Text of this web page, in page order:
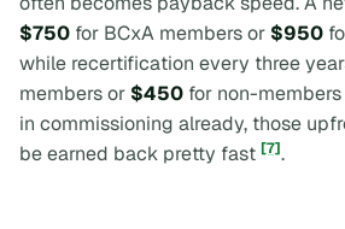
$750 for BCxA members or $950
while recertification every three
members or $450 for non-members
in commissioning already, those
be earned back pretty fast [7].